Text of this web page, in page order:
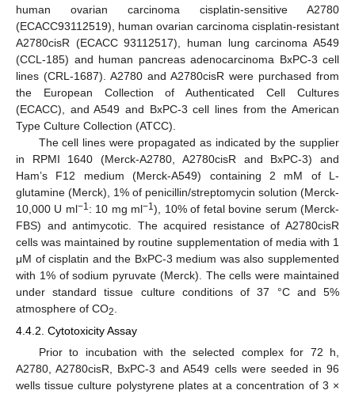
human ovarian carcinoma cisplatin-sensitive A2780
(ECACC93112519), human ovarian carcinoma cisplatin-resistant
A2780cisR (ECACC 93112517), human lung carcinoma A549
(CCL-185) and human pancreas adenocarcinoma BxPC-3 cell
lines (CRL-1687). A2780 and A2780cisR were purchased from
the European Collection of Authenticated Cell Cultures
(ECACC), and A549 and BxPC-3 cell lines from the American
Type Culture Collection (ATCC).
The cell lines were propagated as indicated by the supplier
in RPMI 1640 (Merck-A2780, A2780cisR and BxPC-3) and
Ham’s F12 medium (Merck-A549) containing 2 mM of L-
glutamine (Merck), 1% of penicillin/streptomycin solution (Merck-
10,000 U ml−1: 10 mg ml−1), 10% of fetal bovine serum (Merck-
FBS) and antimycotic. The acquired resistance of A2780cisR
cells was maintained by routine supplementation of media with 1
μM of cisplatin and the BxPC-3 medium was also supplemented
with 1% of sodium pyruvate (Merck). The cells were maintained
under standard tissue culture conditions of 37 °C and 5%
atmosphere of CO2
4.4.2. Cytotoxicity Assay
Prior to incubation with the selected complex for 72 h,
A2780, A2780cisR, BxPC-3 and A549 cells were seeded in 96
wells tissue culture polystyrene plates at a concentration of 3 ×